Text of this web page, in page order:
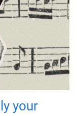
your